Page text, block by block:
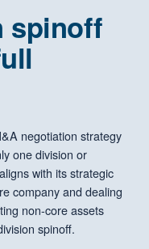
spinoff
negotiation strategy
one division or
with its strategic
company and dealing
non-core assets
spinoff.